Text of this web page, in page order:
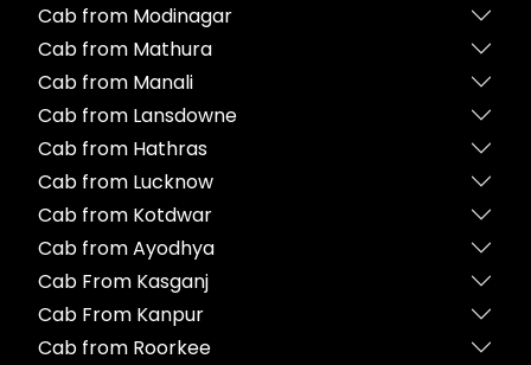
Cab from Modinagar
Cab from Mathura
Cab from Manali
Cab from Lansdowne
Cab from Hathras
Cab from Lucknow
Cab from Kotdwar
Cab from Ayodhya
Cab From Kasganj
Cab From Kanpur
Cab from Roorkee